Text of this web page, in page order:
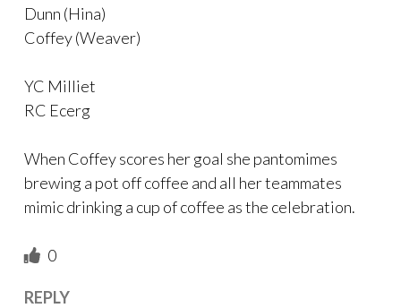
Dunn (Hina)
Coffey (Weaver)
YC Milliet
RC Ecerg
When Coffey scores her goal she pantomimes
brewing a pot off coffee and all her teammates
mimic drinking a cup of coffee as the celebration.
0
REPLY